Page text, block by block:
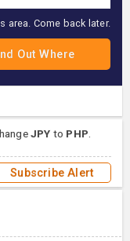
area. Come back later.
JPY to PHP
Subscribe Alert